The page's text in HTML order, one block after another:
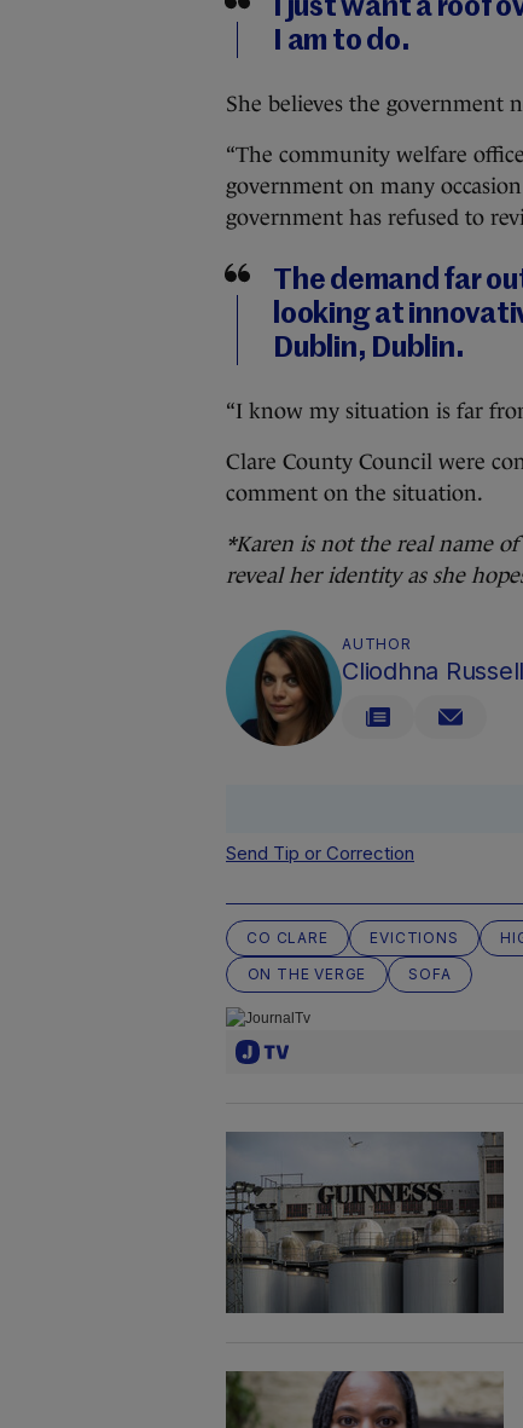
I just want a roof
I am to do.
She believes the government
“The community welfare
government on many
government has refused to
The demand far
looking at
Dublin, Dublin.
“I know my situation is far
Clare County Council were
comment on the situation.
*Karen is not the real name
reveal her identity as she
AUTHOR
Cliodhna Russell
Send Tip or Correction
CO CLARE EVICTIONS
ON THE VERGE
SOFA